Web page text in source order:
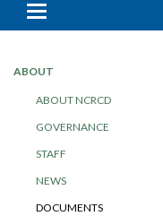
Toggle navigation
ABOUT
ABOUT NCRCD
GOVERNANCE
STAFF
NEWS
DOCUMENTS